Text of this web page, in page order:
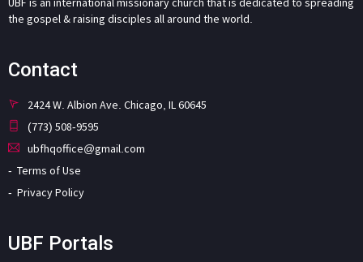
the gospel & raising disciples all around the world.
Contact
2424 W. Albion Ave. Chicago, IL 60645
(773) 508-9595
ubfhqoffice@gmail.com
Terms of Use
Privacy Policy
UBF Portals